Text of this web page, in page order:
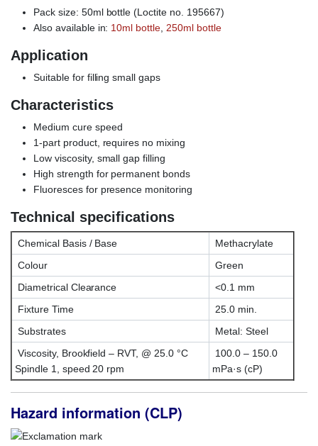
Pack size: 50ml bottle (Loctite no. 195667)
Also available in: 10ml bottle,250ml bottle
Application
Suitable for filling small gaps
Characteristics
Medium cure speed
1-part product, requires no mixing
Low viscosity, small gap filling
High strength for permanent bonds
Fluoresces for presence monitoring
Technical specifications
Chemical Basis / Base
Methacrylate
Colour
Green
Diametrical Clearance
<0.1 mm
Fixture Time
25.0 min.
Substrates
Metal: Steel
Viscosity, Brookfield – RVT, @ 25.0 °C
Spindle 1, speed 20 rpm
100.0 – 150.0
mPa·s (cP)
Hazard information (CLP)